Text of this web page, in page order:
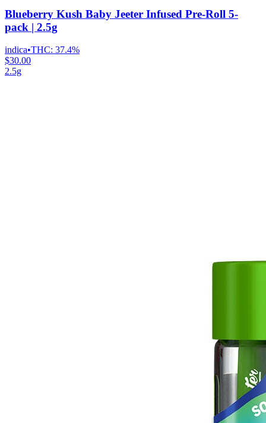
Blueberry Kush Baby Jeeter Infused Pre-Roll 5-
pack | 2.5g
indica•THC: 37.4%
$30.00
2.5g